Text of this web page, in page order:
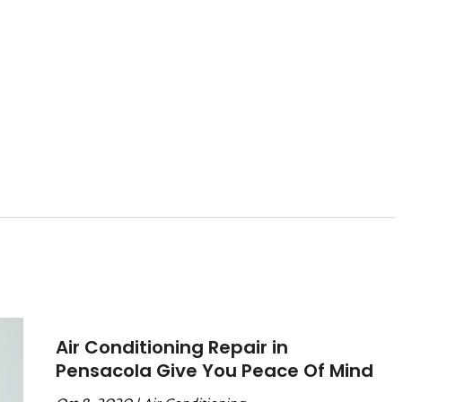
Air Conditioning Repair in
Pensacola Give You Peace Of Mind